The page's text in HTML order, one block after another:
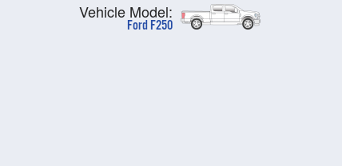
Vehicle Model:
Ford F250